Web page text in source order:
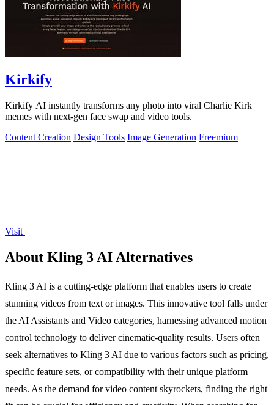
Kirkify
Kirkify AI instantly transforms any photo into viral Charlie Kirk
memes with next-gen face swap and video tools.
Content Creation Design Tools Image Generation Freemium
Visit
About Kling 3 AI Alternatives
Kling 3 AI is a cutting-edge platform that enables users to create
stunning videos from text or images. This innovative tool falls under
the AI Assistants and Video categories, harnessing advanced motion
control technology to deliver cinematic-quality results. Users often
seek alternatives to Kling 3 AI due to various factors such as pricing,
specific feature sets, or compatibility with their unique platform
needs. As the demand for video content skyrockets, finding the right